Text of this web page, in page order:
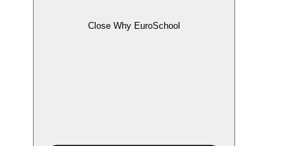
Close Why EuroSchool